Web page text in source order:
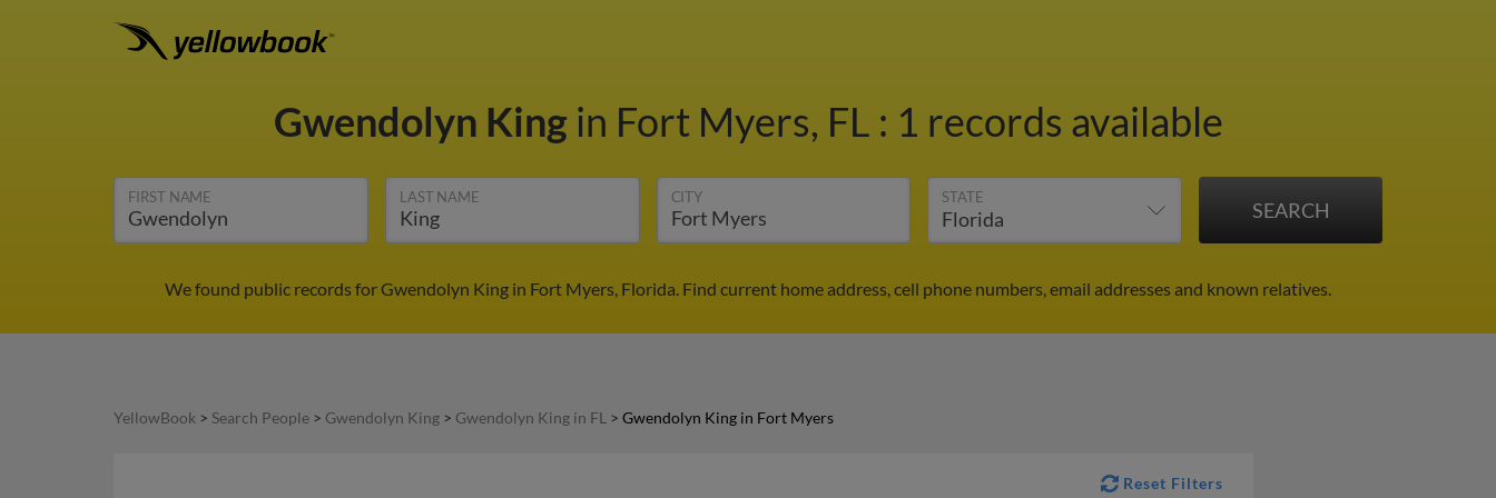
Gwendolyn King in Fort Myers, FL : 1 records available
FIRST NAME LAST NAME CITY STATE
We found public records for Gwendolyn King in Fort Myers, Florida. Find current home address, cell phone numbers, email addresses and known relatives.
YellowBook > Search People > Gwendolyn King > Gwendolyn King in FL > Gwendolyn King in Fort Myers
Reset Filters